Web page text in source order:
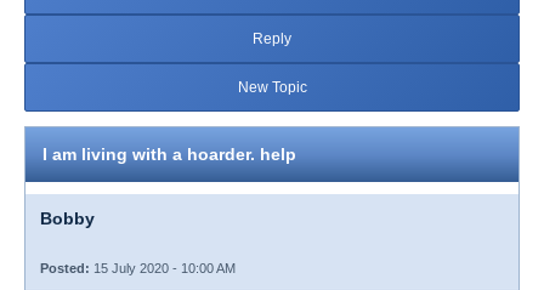
Reply
New Topic
I am living with a hoarder. help
Bobby
Posted: 15 July 2020 - 10:00 AM